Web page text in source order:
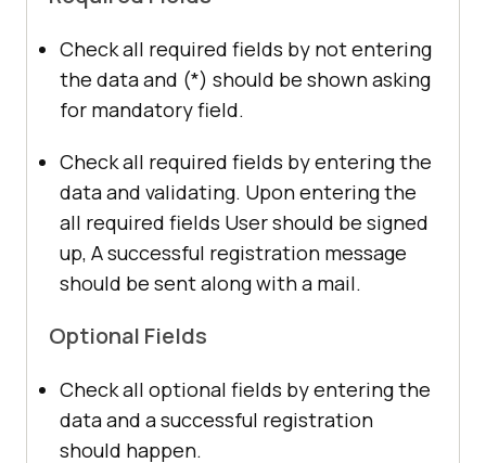
Check all required fields by not entering
the data and (*) should be shown asking
for mandatory field.
Check all required fields by entering the
data and validating. Upon entering the
all required fields User should be signed
up, A successful registration message
should be sent along with a mail.
Optional Fields
Check all optional fields by entering the
data and a successful registration
should happen.